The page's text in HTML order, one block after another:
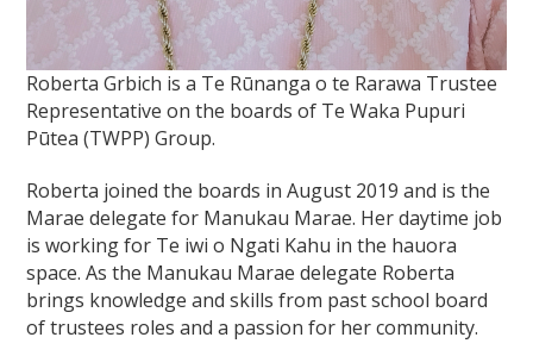
Roberta Grbich is a Te Rūnanga o te Rarawa Trustee
Representative on the boards of Te Waka Pupuri
Pūtea (TWPP) Group.
Roberta joined the boards in August 2019 and is the
Marae delegate for Manukau Marae. Her daytime job
is working for Te iwi o Ngati Kahu in the hauora
space. As the Manukau Marae delegate Roberta
brings knowledge and skills from past school board
of trustees roles and a passion for her community.